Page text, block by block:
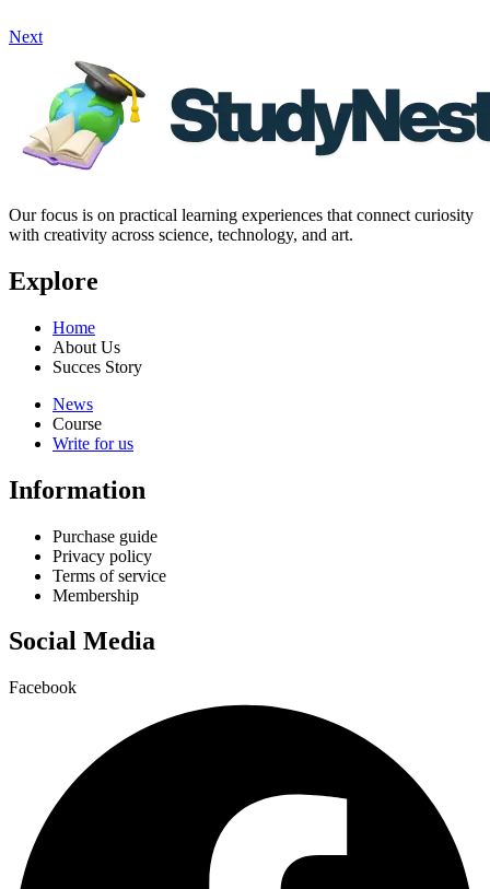
Next
Our focus is on practical learning experiences that connect curiosity
with creativity across science, technology, and art.
Explore
Home
About Us
Succes Story
News
Course
Write for us
Information
Purchase guide
Privacy policy
Terms of service
Membership
Social Media
Facebook